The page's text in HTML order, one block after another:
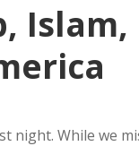
Islam,
night. While we